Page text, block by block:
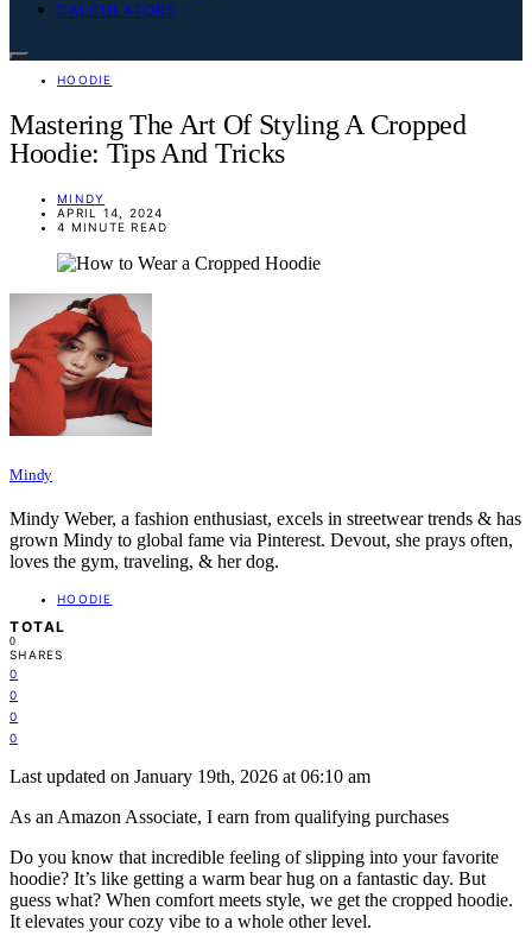
CALCULATORS
HOODIE
Mastering The Art Of Styling A Cropped
Hoodie: Tips And Tricks
MINDY
APRIL 14, 2024
4 MINUTE READ
Mindy
Mindy Weber, a fashion enthusiast, excels in streetwear trends & has
grown Mindy to global fame via Pinterest. Devout, she prays often,
loves the gym, traveling, & her dog.
HOODIE
TOTAL
0
SHARES
0
0
0
0
Last updated on January 19th, 2026 at 06:10 am
As an Amazon Associate, I earn from qualifying purchases
Do you know that incredible feeling of slipping into your favorite
hoodie? It’s like getting a warm bear hug on a fantastic day. But
guess what? When comfort meets style, we get the cropped hoodie.
It elevates your cozy vibe to a whole other level.